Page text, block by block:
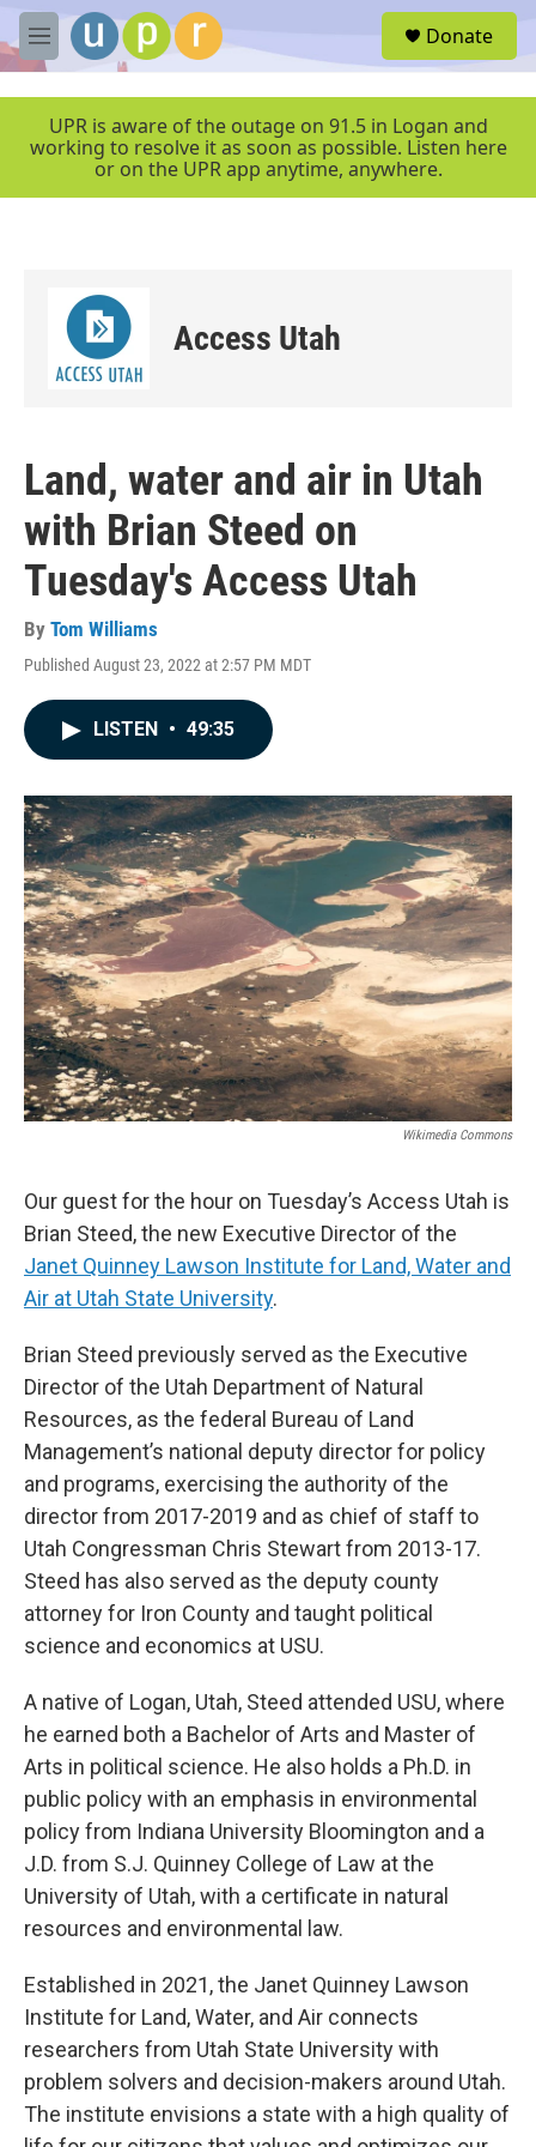
Skip to main content
M
e
e
Donate
UPR is aware of the outage on 91.5 in Logan and
working to resolve it as soon as possible. Listen here
or on the UPR app anytime, anywhere.
Access Utah
Land, water and air in Utah
with Brian Steed on
Tuesday's Access Utah
By Tom Williams
Published August 23, 2022 at 2:57 PM MDT
LISTEN • 49:35
Wikimedia Commons
Our guest for the hour on Tuesday’s Access Utah is
Brian Steed, the new Executive Director of the
Janet Quinney Lawson Institute for Land, Water and
Air at Utah State University.
Brian Steed previously served as the Executive
Director of the Utah Department of Natural
Resources, as the federal Bureau of Land
Management’s national deputy director for policy
and programs, exercising the authority of the
director from 2017-2019 and as chief of staff to
Utah Congressman Chris Stewart from 2013-17.
Steed has also served as the deputy county
attorney for Iron County and taught political
science and economics at USU.
A native of Logan, Utah, Steed attended USU, where
he earned both a Bachelor of Arts and Master of
Arts in political science. He also holds a Ph.D. in
public policy with an emphasis in environmental
policy from Indiana University Bloomington and a
J.D. from S.J. Quinney College of Law at the
University of Utah, with a certificate in natural
resources and environmental law.
Established in 2021, the Janet Quinney Lawson
Institute for Land, Water, and Air connects
researchers from Utah State University with
problem solvers and decision-makers around Utah.
The institute envisions a state with a high quality of